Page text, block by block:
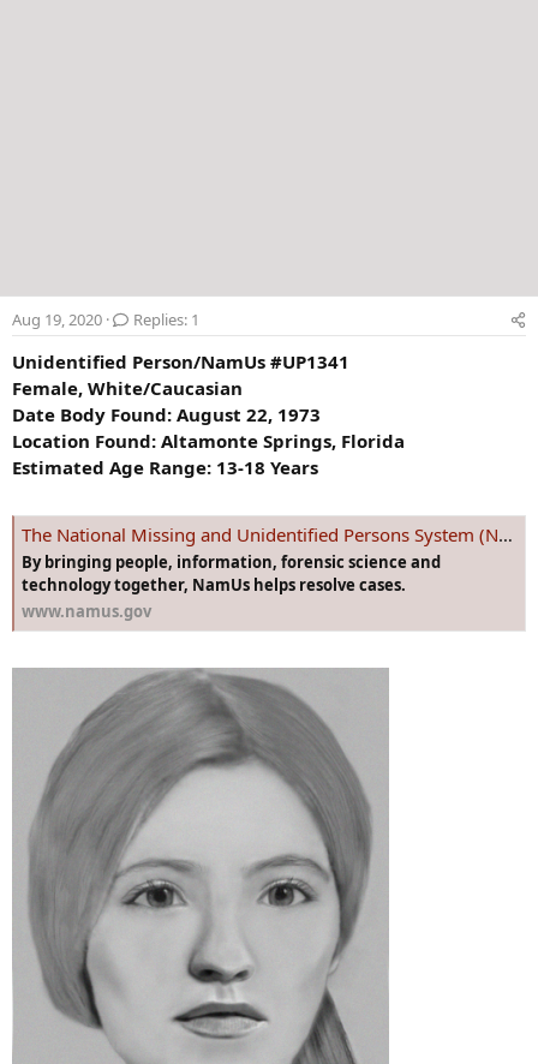
Aug 19, 2020 Replies: 1
Unidentified Person/NamUs #UP1341
Female, White/Caucasian
Date Body Found: August 22, 1973
Location Found: Altamonte Springs, Florida
Estimated Age Range: 13-18 Years
The National Missing and Unidentified Persons System (NamUs)
By bringing people, information, forensic science and
technology together, NamUs helps resolve cases.
www.namus.gov